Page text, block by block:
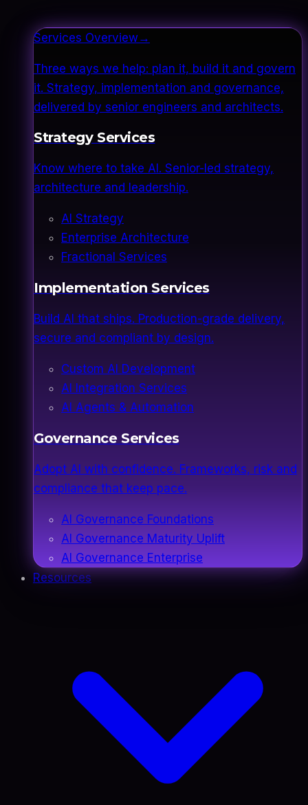
Services Overview→
Three ways we help: plan it, build it and govern
it. Strategy, implementation and governance,
delivered by senior engineers and architects.
Strategy Services
Know where to take AI. Senior-led strategy,
architecture and leadership.
AI Strategy
Enterprise Architecture
Fractional Services
Implementation Services
Build AI that ships. Production-grade delivery,
secure and compliant by design.
Custom AI Development
AI Integration Services
AI Agents & Automation
Governance Services
Adopt AI with confidence. Frameworks, risk and
compliance that keep pace.
AI Governance Foundations
AI Governance Maturity Uplift
AI Governance Enterprise
Resources